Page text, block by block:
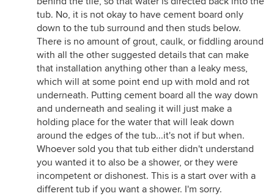
tub. No, it is not okay to have cement board only
down to the tub surround and then studs below.
There is no amount of grout, caulk, or fiddling around
with all the other suggested details that can make
that installation anything other than a leaky mess,
which will at some point end up with mold and rot
underneath. Putting cement board all the way down
and underneath and sealing it will just make a
holding place for the water that will leak down
around the edges of the tub...it's not if but when.
Whoever sold you that tub either didn't understand
you wanted it to also be a shower, or they were
incompetent or dishonest. This is a start over with a
different tub if you want a shower. I'm sorry.